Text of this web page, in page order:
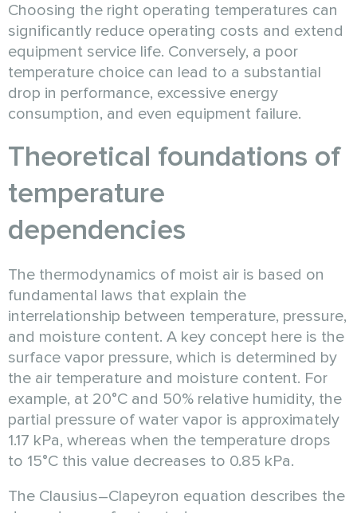
Choosing the right operating temperatures can
significantly reduce operating costs and extend
equipment service life. Conversely, a poor
temperature choice can lead to a substantial
drop in performance, excessive energy
consumption, and even equipment failure.
Theoretical foundations of
temperature
dependencies
The thermodynamics of moist air is based on
fundamental laws that explain the
interrelationship between temperature, pressure,
and moisture content. A key concept here is the
surface vapor pressure, which is determined by
the air temperature and moisture content. For
example, at 20°C and 50% relative humidity, the
partial pressure of water vapor is approximately
1.17 kPa, whereas when the temperature drops
to 15°C this value decreases to 0.85 kPa.
The Clausius–Clapeyron equation describes the